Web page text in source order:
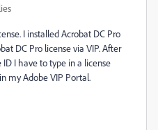
I installed Acrobat DC Pro
DC Pro license via VIP. After
I have to type in a license
my Adobe VIP Portal.